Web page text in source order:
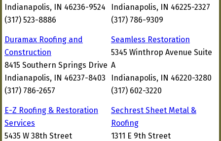
Indianapolis, IN 46236-9524
(317) 523-8886
Indianapolis, IN 46225-2327
(317) 786-9309
Duramax Roofing and
Construction
8415 Southern Springs Drive
Indianapolis, IN 46237-8403
(317) 786-2657
Seamless Restoration
5345 Winthrop Avenue Suite
A
Indianapolis, IN 46220-3280
(317) 602-3220
E-Z Roofing & Restoration
Services
5435 W 38th Street
Sechrest Sheet Metal &
Roofing
1311 E 9th Street